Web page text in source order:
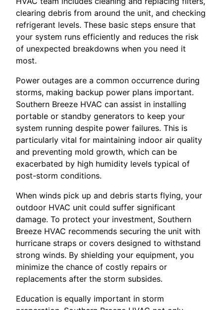
clearing debris from around the unit, and checking
refrigerant levels. These basic steps ensure that
your system runs efficiently and reduces the risk
of unexpected breakdowns when you need it
most.
Power outages are a common occurrence during
storms, making backup power plans important.
Southern Breeze HVAC can assist in installing
portable or standby generators to keep your
system running despite power failures. This is
particularly vital for maintaining indoor air quality
and preventing mold growth, which can be
exacerbated by high humidity levels typical of
post-storm conditions.
When winds pick up and debris starts flying, your
outdoor HVAC unit could suffer significant
damage. To protect your investment, Southern
Breeze HVAC recommends securing the unit with
hurricane straps or covers designed to withstand
strong winds. By shielding your equipment, you
minimize the chance of costly repairs or
replacements after the storm subsides.
Education is equally important in storm